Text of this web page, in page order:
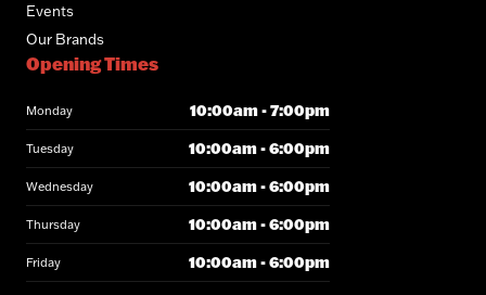
Events
Our Brands
Opening Times
Monday 10:00am - 7:00pm
Tuesday 10:00am - 6:00pm
Wednesday 10:00am - 6:00pm
Thursday 10:00am - 6:00pm
Friday 10:00am - 6:00pm